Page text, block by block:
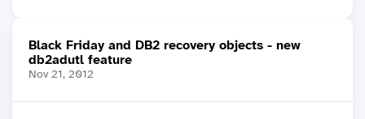
Black Friday and DB2 recovery objects - new
db2adutl feature
Nov 21, 2012